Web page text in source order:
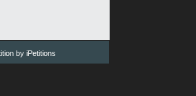
by iPetitions